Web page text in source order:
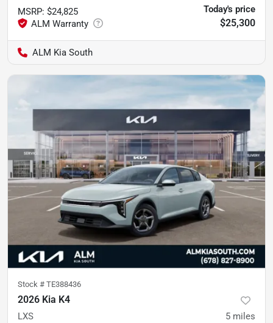
MSRP: $24,825 Today's price
$25,300
ALM Kia South
Stock # TE388436
2026 Kia K4
LXS 5 miles